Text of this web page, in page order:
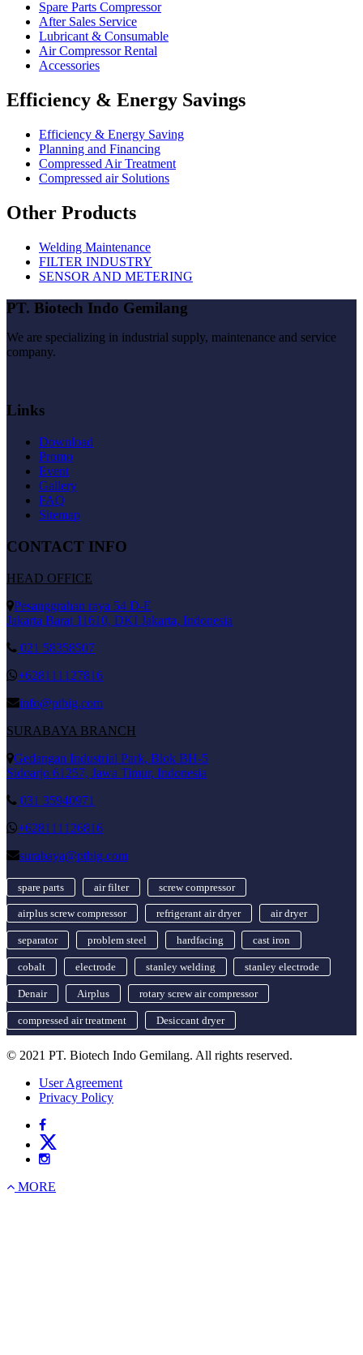
Spare Parts Compressor
After Sales Service
Lubricant & Consumable
Air Compressor Rental
Accessories
Efficiency & Energy Savings
Efficiency & Energy Saving
Planning and Financing
Compressed Air Treatment
Compressed air Solutions
Other Products
Welding Maintenance
FILTER INDUSTRY
SENSOR AND METERING
PT. Biotech Indo Gemilang
We are specializing in industrial supply, maintenance and service
company.
Links
Download
Promo
Event
Gallery
FAQ
Sitemap
CONTACT INFO
HEAD OFFICE
Pesanggrahan raya 54 D-E
Jakarta Barat 11610, DKI Jakarta, Indonesia
021 58358507
+628111127816
info@ptbig.com
SURABAYA BRANCH
Gedangan Industrial Park, Blok BH-5
Sidoarjo 61257, Jawa Timur, Indonesia
031 35940971
+628111126816
surabaya@ptbig.com
spare parts air filter screw compressor
airplus screw compressor refrigerant air dryer air dryer
separator problem steel hardfacing cast iron
cobalt electrode stanley welding stanley electrode
Denair Airplus rotary screw air compressor
compressed air treatment Desiccant dryer
© 2021 PT. Biotech Indo Gemilang. All rights reserved.
User Agreement
Privacy Policy
MORE